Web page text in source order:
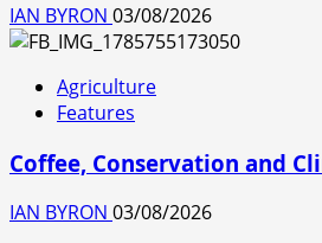
IAN BYRON 03/08/2026
Agriculture
Features
Coffee, Conservation and
IAN BYRON 03/08/2026